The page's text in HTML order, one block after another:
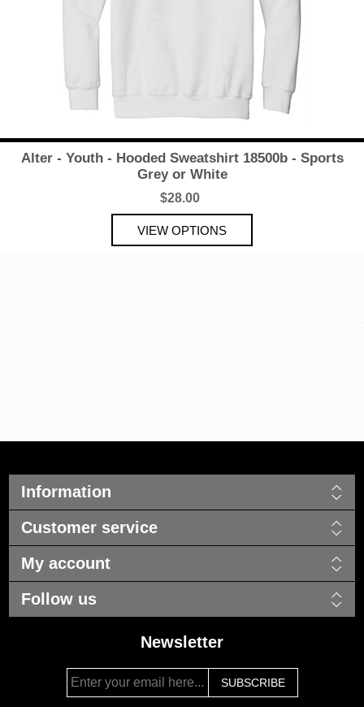
Alter - Youth - Hooded Sweatshirt 18500b - Sports
Grey or White
$28.00
Information
Customer service
My account
Follow us
Newsletter